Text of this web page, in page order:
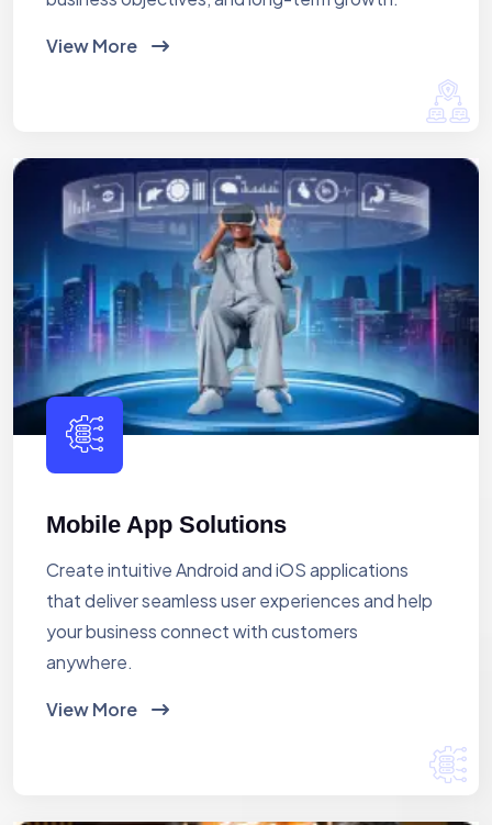
View More
Mobile App Solutions
Create intuitive Android and iOS applications
that deliver seamless user experiences and help
your business connect with customers
anywhere.
View More